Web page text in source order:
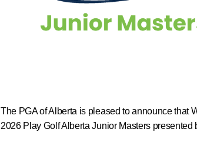
The PGA of Alberta is pleased to announce that
2026 Play Golf Alberta Junior Masters